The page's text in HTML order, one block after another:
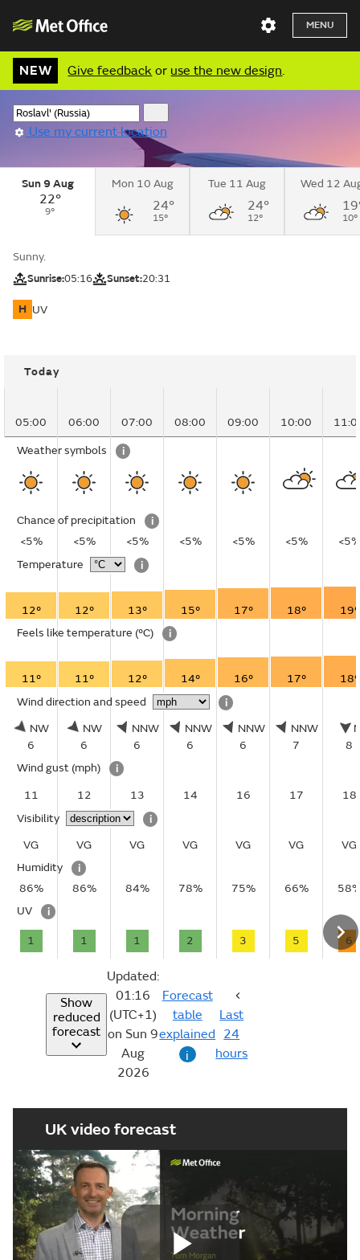
MENU
NEW Give feedback or use the new design.
Use my current location
Sun 9 Aug
22°
9°
Mon 10 Aug
24°
15°
Tue 11 Aug
24°
12°
Wed 12
10°
Sunny.
Sunrise:05:16 Sunset:20:31
H UV
Today
05:00 06:00 07:00 08:00 09:00 10:00
Weather symbols i
Chance of precipitation
i
<5%
<5% <5% <5% <5% <5%
<5%
Temperature
i
12° 12° 13° 15° 17° 18°
19°
Feels like temperature (°C) i
11° 11° 12° 14° 16° 17°
18°
Wind direction and speed
i
NW
6
NW
6
NNW
6
NNW
6
NNW
6
NNW
7
8
Wind gust (mph)
i
11
12 13 14 16 17
18
Visibility
i
VG
VG VG VG VG VG
VG
Humidity
i
86%
86% 84% 78% 75% 66%
UV
i
1 1 1 2 3 5 6
Show
reduced
forecast
Updated:
01:16
(UTC+1)
on Sun 9
Aug
2026
Forecast
table
explained
i
Last
24
hours
UK video forecast